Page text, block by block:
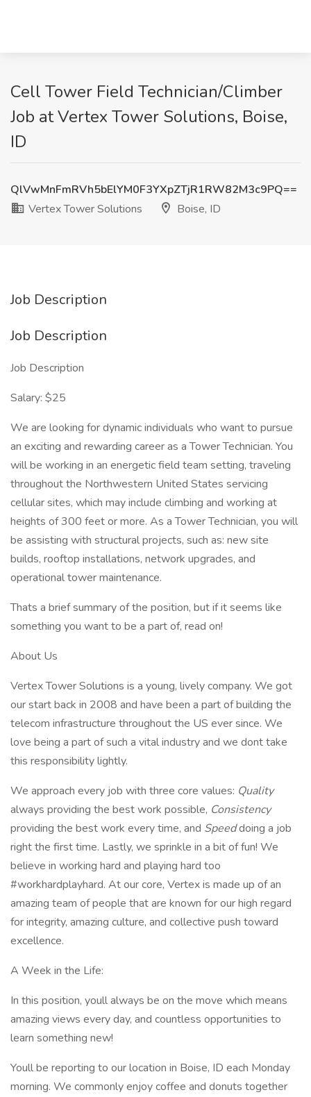
Cell Tower Field Technician/Climber
Job at Vertex Tower Solutions, Boise,
ID
QlVwMnFmRVh5bElYM0F3YXpZTjR1RW82M3c9PQ==
Vertex Tower Solutions
Boise, ID
Job Description
Job Description
Job Description
Salary: $25
We are looking for dynamic individuals who want to pursue
an exciting and rewarding career as a Tower Technician. You
will be working in an energetic field team setting, traveling
throughout the Northwestern United States servicing
cellular sites, which may include climbing and working at
heights of 300 feet or more. As a Tower Technician, you will
be assisting with structural projects, such as: new site
builds, rooftop installations, network upgrades, and
operational tower maintenance.
Thats a brief summary of the position, but if it seems like
something you want to be a part of, read on!
About Us
Vertex Tower Solutions is a young, lively company. We got
our start back in 2008 and have been a part of building the
telecom infrastructure throughout the US ever since. We
love being a part of such a vital industry and we dont take
this responsibility lightly.
We approach every job with three core values: Quality
always providing the best work possible, Consistency
providing the best work every time, and Speeddoing a job
right the first time. Lastly, we sprinkle in a bit of fun! We
believe in working hard and playing hard too
#workhardplayhard. At our core, Vertex is made up of an
amazing team of people that are known for our high regard
for integrity, amazing culture, and collective push toward
excellence.
A Week in the Life:
In this position, youll always be on the move which means
amazing views every day, and countless opportunities to
learn something new!
Youll be reporting to our location in Boise, ID each Monday
morning. We commonly enjoy coffee and donuts together